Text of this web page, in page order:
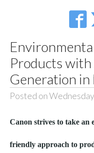
Products
Generation in
Posted on
Canon strives to take
friendly approach to